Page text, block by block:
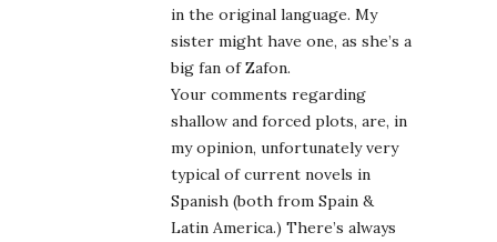
in the original language. My
sister might have one, as she’s a
big fan of Zafon.
Your comments regarding
shallow and forced plots, are, in
my opinion, unfortunately very
typical of current novels in
Spanish (both from Spain &
Latin America.) There’s always